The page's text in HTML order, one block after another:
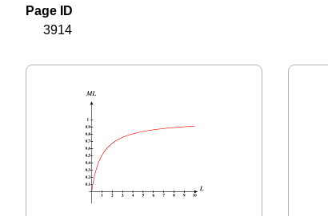
Page ID
3914